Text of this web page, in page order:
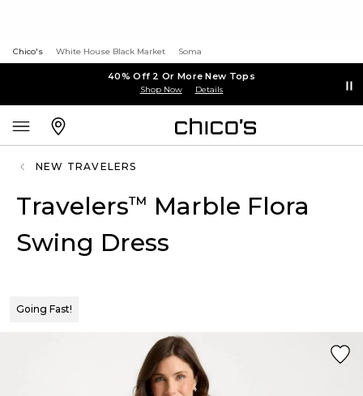
Chico's White House Black Market Soma
40% Off 2 Or More New Tops
Shop Now Details
NEW TRAVELERS
Travelers™ Marble Flora
Swing Dress
Going Fast!